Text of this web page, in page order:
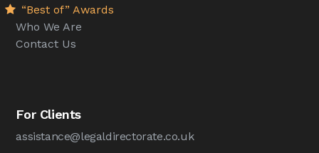
“Best of” Awards
Who We Are
Contact Us
For Clients
assistance@legaldirectorate.co.uk